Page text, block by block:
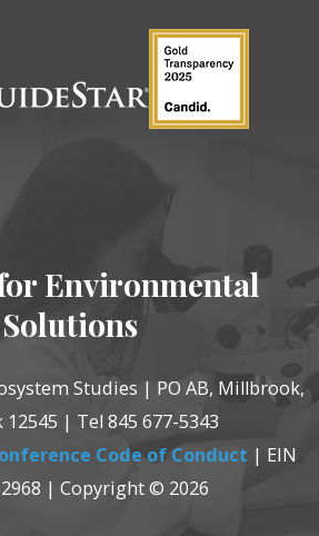
Environmental
Solutions
Studies | PO AB, Millbrook,
12545 | Tel 845 677-5343
Code of Conduct | EIN
| Copyright © 2026